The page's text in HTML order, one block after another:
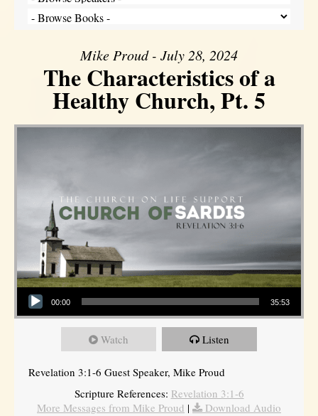
Mike Proud - July 28, 2024
The Characteristics of a
Healthy Church, Pt. 5
Audio Player
00:00 35:53
Watch Listen
Revelation 3:1-6 Guest Speaker, Mike Proud
Scripture References: Revelation 3:1-6
More Messages from Mike Proud |
Download Audio